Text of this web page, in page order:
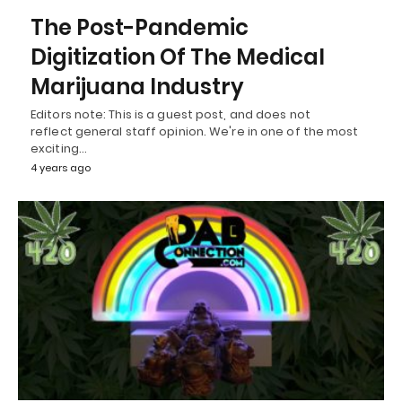
The Post-Pandemic
Digitization Of The Medical
Marijuana Industry
Editors note: This is a guest post, and does not
reflect general staff opinion. We're in one of the most
exciting…
4 years ago